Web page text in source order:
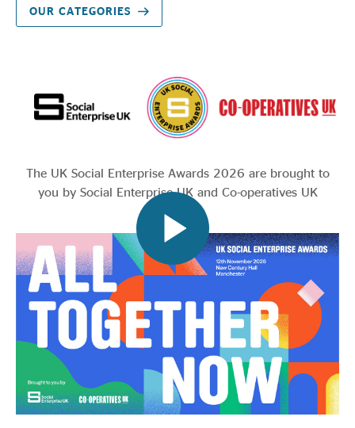
OUR CATEGORIES
The UK Social Enterprise Awards 2026 are brought to
you by Social Enterprise UK and Co-operatives UK
We are pleased to be working with Cwmpas, Social
Enterprise Northern Ireland and Social Enterprise
Scotland to deliver the Awards.